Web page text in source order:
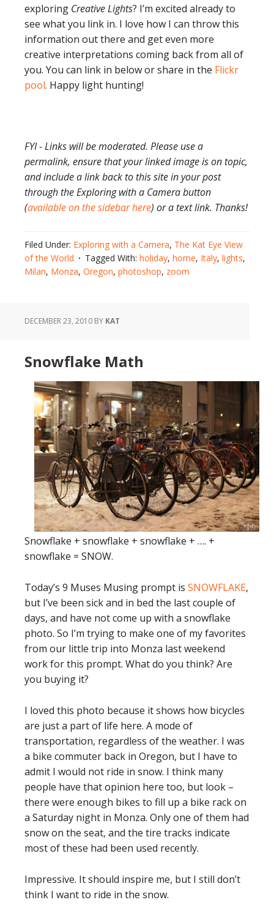
exploring Creative Lights? I’m excited already to
see what you link in. I love how I can throw this
information out there and get even more
creative interpretations coming back from all of
you. You can link in below or share in the Flickr
pool. Happy light hunting!
FYI - Links will be moderated. Please use a
permalink, ensure that your linked image is on topic,
and include a link back to this site in your post
through the Exploring with a Camera button
(available on the sidebar here) or a text link. Thanks!
Filed Under: Exploring with a Camera, The Kat Eye View
of the World
Tagged With: holiday, home, Italy, lights,
Milan, Monza, Oregon, photoshop, zoom
DECEMBER 23, 2010 BY KAT
Snowflake Math
Snowflake + snowflake + snowflake + …. +
snowflake = SNOW.
Today’s 9 Muses Musing prompt is SNOWFLAKE,
but I’ve been sick and in bed the last couple of
days, and have not come up with a snowflake
photo. So I’m trying to make one of my favorites
from our little trip into Monza last weekend
work for this prompt. What do you think? Are
you buying it?
I loved this photo because it shows how bicycles
are just a part of life here. A mode of
transportation, regardless of the weather. I was
a bike commuter back in Oregon, but I have to
admit I would not ride in snow. I think many
people have that opinion here too, but look –
there were enough bikes to fill up a bike rack on
a Saturday night in Monza. Only one of them had
snow on the seat, and the tire tracks indicate
most of these had been used recently.
Impressive. It should inspire me, but I still don’t
think I want to ride in the snow.